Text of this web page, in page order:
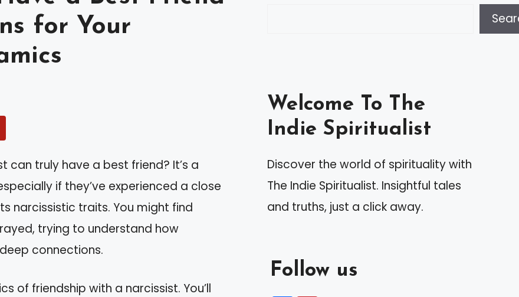
for Your
can truly have a best friend? It’s a
if they’ve experienced a close
narcissistic traits. You might find
trying to understand how
connections.
of friendship with a narcissist. You’ll
Welcome To The
Indie Spiritualist
Discover the world of spirituality with
The Indie Spiritualist. Insightful tales
and truths, just a click away.
Follow us